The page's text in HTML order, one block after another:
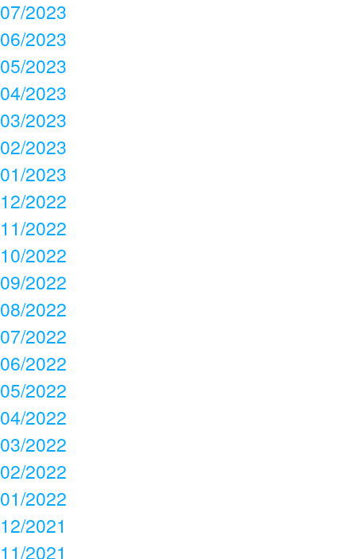
07/2023
06/2023
05/2023
04/2023
03/2023
02/2023
01/2023
12/2022
11/2022
10/2022
09/2022
08/2022
07/2022
06/2022
05/2022
04/2022
03/2022
02/2022
01/2022
12/2021
11/2021